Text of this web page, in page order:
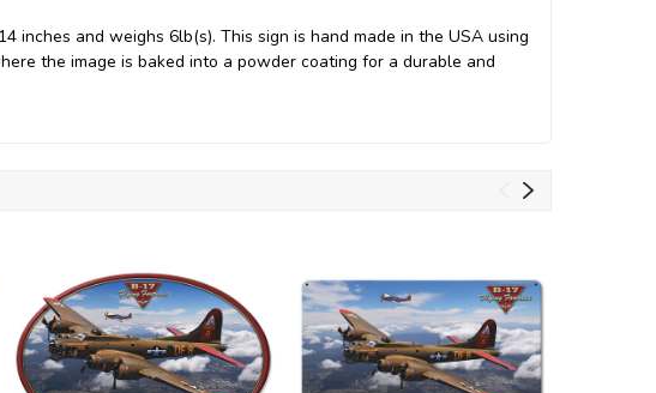
inches and weighs 6lb(s). This sign is hand made in the USA using
the image is baked into a powder coating for a durable and